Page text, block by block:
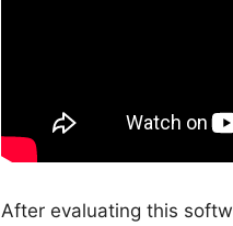
After evaluating this